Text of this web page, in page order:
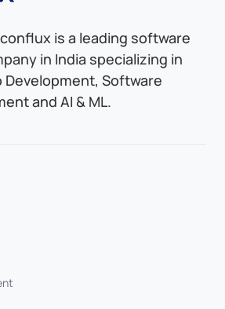
is a leading software
in India specializing in
Development, Software
and AI & ML.